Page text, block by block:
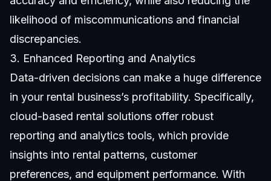
likelihood of miscommunications and financial
discrepancies.
3. Enhanced Reporting and Analytics
Data-driven decisions can make a huge difference
in your rental business’s profitability. Specifically,
cloud-based rental solutions offer robust
reporting and analytics tools, which provide
insights into rental patterns, customer
preferences, and equipment performance. With